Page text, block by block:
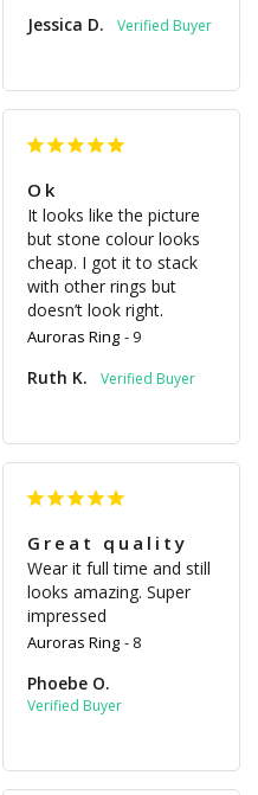
Jessica D.
Ok
It looks like the picture
but stone colour looks
cheap. I got it to stack
with other rings but
doesn’t look right.
Auroras Ring 9
Ruth K.
Great quality
Wear it full time and still
looks amazing. Super
impressed
Auroras Ring 8
Phoebe O.